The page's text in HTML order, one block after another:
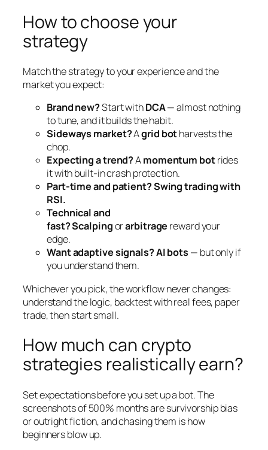
How to choose your
strategy
Match the strategy to your experience and the
market you expect:
Brand new?Start withDCA— almost nothing
to tune, and it builds the habit.
Sideways market?Agrid botharvests the
chop.
Expecting a trend?Amomentum botrides
it with built-in crash protection.
Part-time and patient?Swing trading with
RSI.
Technical and
fast?Scalpingorarbitrage reward your
edge.
Want adaptive signals?AI bots — but only if
you understand them.
Whichever you pick, the workflow never changes:
understand the logic, backtest with real fees, paper
trade, then start small.
How much can crypto
strategies realistically earn?
Set expectations before you set up a bot. The
screenshots of 500% months are survivorship bias
or outright fiction, and chasing them is how
beginners blow up.